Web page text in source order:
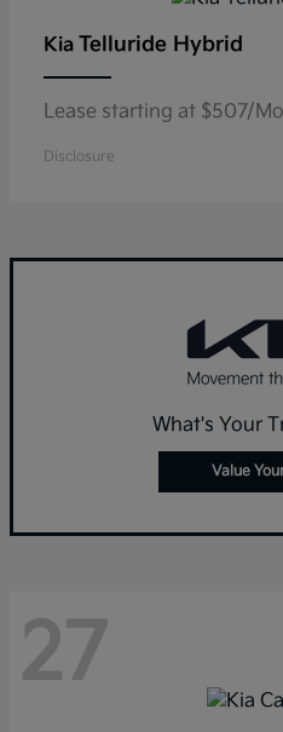
Kia Telluride Hybrid
Lease starting at $507/
Disclosure
What's Your
Value
27